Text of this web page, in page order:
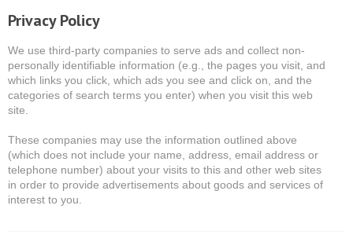
Privacy Policy
We use third-party companies to serve ads and collect non-
personally identifiable information (e.g., the pages you visit, and
which links you click, which ads you see and click on, and the
categories of search terms you enter) when you visit this web
site.
These companies may use the information outlined above
(which does not include your name, address, email address or
telephone number) about your visits to this and other web sites
in order to provide advertisements about goods and services of
interest to you.